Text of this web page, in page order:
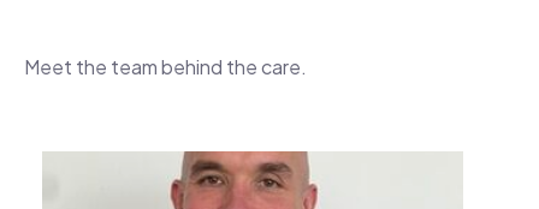
Meet the team behind the care.